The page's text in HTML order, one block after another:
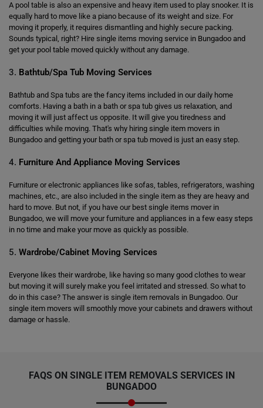
A pool table is also an expensive and heavy item used to play snooker. It is
equally hard to move like a piano because of its weight and size. For
moving it properly, it requires dismantling and highly secure packing.
Sounds typical, right? Hire single items moving service in Bungadoo and
get your pool table moved quickly without any damage.
3. Bathtub/Spa Tub Moving Services
Bathtub and Spa tubs are the fancy items included in our daily home
comforts. Having a bath in a bath or spa tub gives us relaxation, and
moving it will just affect us opposite. It will give you tiredness and
difficulties while moving. That's why hiring single item movers in
Bungadoo and getting your bath or spa tub moved is just an easy step.
4. Furniture And Appliance Moving Services
Furniture or electronic appliances like sofas, tables, refrigerators, washing
machines, etc., are also included in the single item as they are heavy and
hard to move. But not, if you have our best single items mover in
Bungadoo, we will move your furniture and appliances in a few easy steps
in no time and make your move as quickly as possible.
5. Wardrobe/Cabinet Moving Services
Everyone likes their wardrobe, like having so many good clothes to wear
but moving it will surely make you feel irritated and stressed. So what to
do in this case? The answer is single item removals in Bungadoo. Our
single item movers will smoothly move your cabinets and drawers without
damage or hassle.
FAQS ON SINGLE ITEM REMOVALS SERVICES IN
BUNGADOO